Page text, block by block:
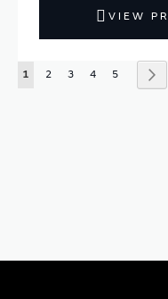
VIEW
Page
You're currently reading page
1 Page
2 Page
3 Page
4 Page
5